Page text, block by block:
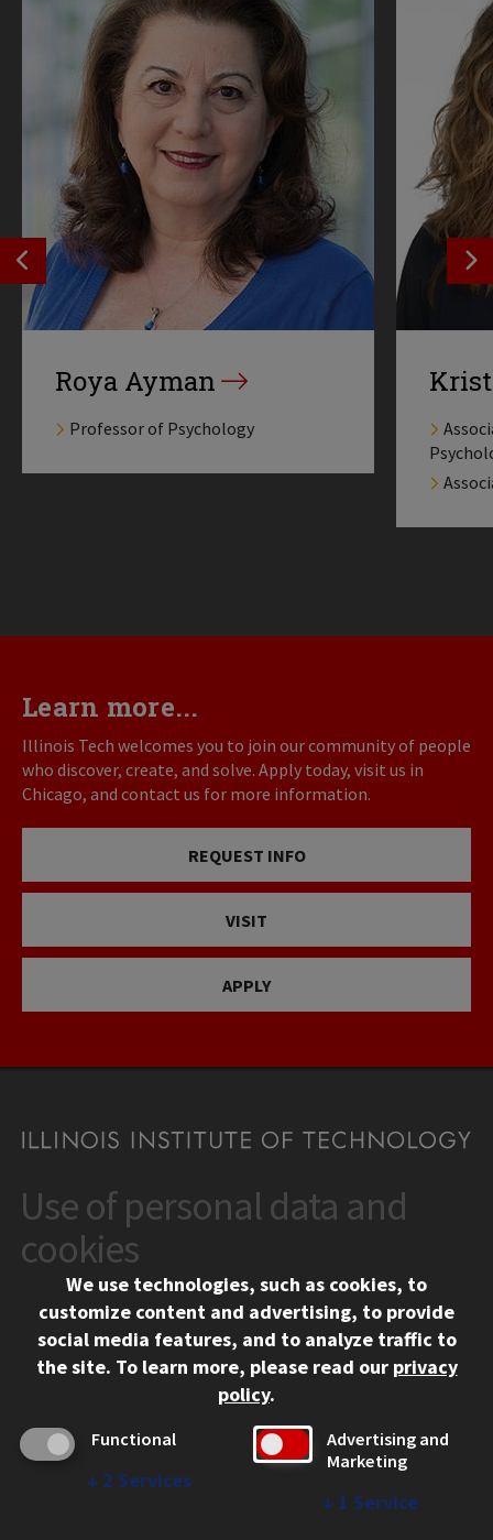
SEE PREVIOS PROFILE
Roya Ayman
Professor of Psychology
Learn more...
Illinois Tech welcomes you to join our community of people
who discover, create, and solve. Apply today, visit us in
Chicago, and contact us for more information.
REQUEST INFO
VISIT
APPLY
CONTACT
10 West 35th Street
Chicago, IL 60616
312.567.3000
Contact Us
Social Media Links
Facebook
Instagram
LinkedIn
Twitter
YouTube
CAMPUS
Emergency Information
Employment
Use of personal data and
cookies
We use technologies, such as cookies, to
customize content and advertising, to provide
social media features, and to analyze traffic to
the site. To learn more, please read our privacy
policy.
Functional
↓ 2 Services
Advertising and
Marketing
↓ 1 Service